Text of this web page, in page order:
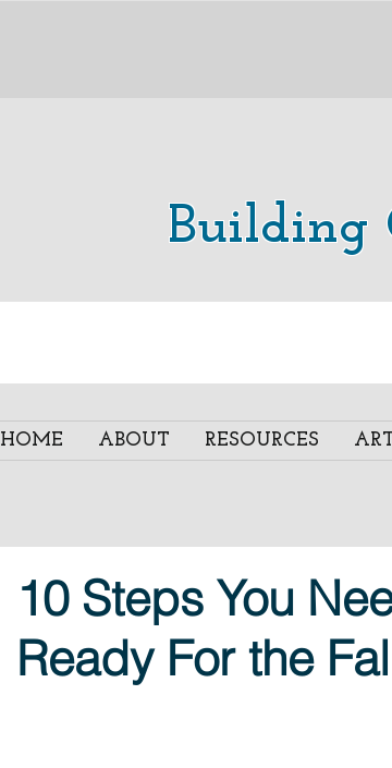
Building
HOME ABOUT RESOURCES
10 Steps You
Ready For the